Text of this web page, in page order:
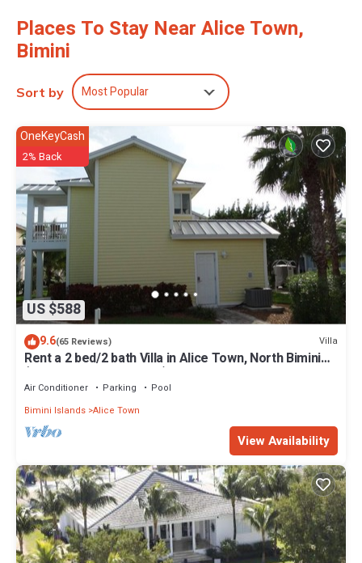
Places To Stay Near Alice Town,
Bimini
Sort by Most Popular
US $588
OneKeyCash
2% Back
9.6(65 Reviews) Villa
Rent a 2 bed/2 bath Villa in Alice Town, North Bimini
(INCLUDES 50' dock slip)
Air Conditioner Parking
Pool
Bimini Islands Alice Town
View Availability